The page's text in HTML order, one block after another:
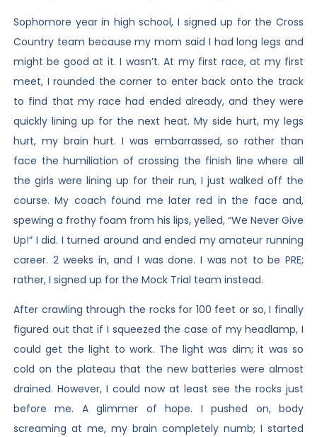
Sophomore year in high school, I signed up for the Cross
Country team because my mom said I had long legs and
might be good at it. I wasn’t. At my first race, at my first
meet, I rounded the corner to enter back onto the track
to find that my race had ended already, and they were
quickly lining up for the next heat. My side hurt, my legs
hurt, my brain hurt. I was embarrassed, so rather than
face the humiliation of crossing the finish line where all
the girls were lining up for their run, I just walked off the
course. My coach found me later red in the face and,
spewing a frothy foam from his lips, yelled, “We Never Give
Up!” I did. I turned around and ended my amateur running
career. 2 weeks in, and I was done. I was not to be PRE;
rather, I signed up for the Mock Trial team instead.
After crawling through the rocks for 100 feet or so, I finally
figured out that if I squeezed the case of my headlamp, I
could get the light to work. The light was dim; it was so
cold on the plateau that the new batteries were almost
drained. However, I could now at least see the rocks just
before me. A glimmer of hope. I pushed on, body
screaming at me, my brain completely numb; I started